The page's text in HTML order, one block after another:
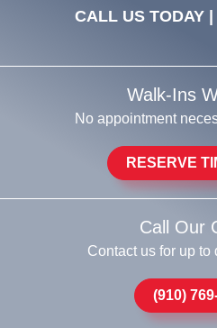
CALL US TODAY |
Walk-Ins
No appointment
RESERVE
Call Our
Contact us for up to
(910)